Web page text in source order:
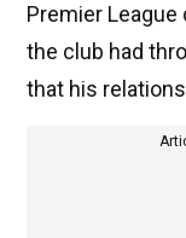
Premier
the club had
that his